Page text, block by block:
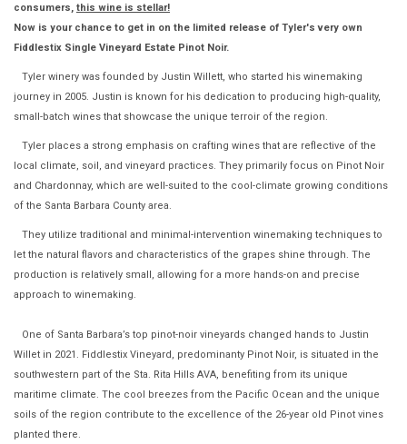
consumers, this wine is stellar!
Now is your chance to get in on the limited release of Tyler's very own
Fiddlestix Single Vineyard Estate Pinot Noir.
Tyler winery was founded by Justin Willett, who started his winemaking
journey in 2005. Justin is known for his dedication to producing high-quality,
small-batch wines that showcase the unique terroir of the region.
Tyler places a strong emphasis on crafting wines that are reflective of the
local climate, soil, and vineyard practices. They primarily focus on Pinot Noir
and Chardonnay, which are well-suited to the cool-climate growing conditions
of the Santa Barbara County area.
They utilize traditional and minimal-intervention winemaking techniques to
let the natural flavors and characteristics of the grapes shine through. The
production is relatively small, allowing for a more hands-on and precise
approach to winemaking.
One of Santa Barbara’s top pinot-noir vineyards changed hands to Justin
Willet in 2021. Fiddlestix Vineyard, predominanty Pinot Noir, is situated in the
southwestern part of the Sta. Rita Hills AVA, benefiting from its unique
maritime climate. The cool breezes from the Pacific Ocean and the unique
soils of the region contribute to the excellence of the 26-year old Pinot vines
planted there.